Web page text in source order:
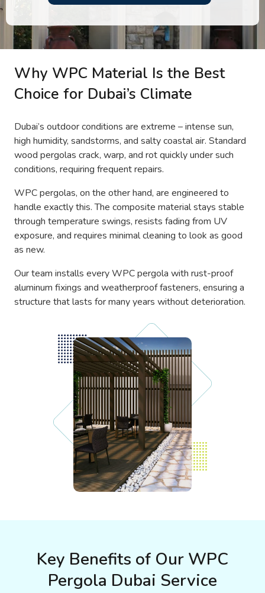
Why WPC Material Is the Best
Choice for Dubai’s Climate
Dubai’s outdoor conditions are extreme – intense sun,
high humidity, sandstorms, and salty coastal air. Standard
wood pergolas crack, warp, and rot quickly under such
conditions, requiring frequent repairs.
WPC pergolas, on the other hand, are engineered to
handle exactly this. The composite material stays stable
through temperature swings, resists fading from UV
exposure, and requires minimal cleaning to look as good
as new.
Our team installs every WPC pergola with rust-proof
aluminum fixings and weatherproof fasteners, ensuring a
structure that lasts for many years without deterioration.
Key Benefits of Our WPC
Pergola Dubai Service